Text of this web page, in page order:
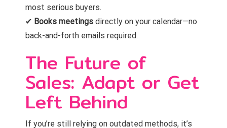
most serious buyers.
✔ Books meetings directly on your calendar—no
back-and-forth emails required.
The Future of
Sales: Adapt or Get
Left Behind
If you’re still relying on outdated methods, it’s